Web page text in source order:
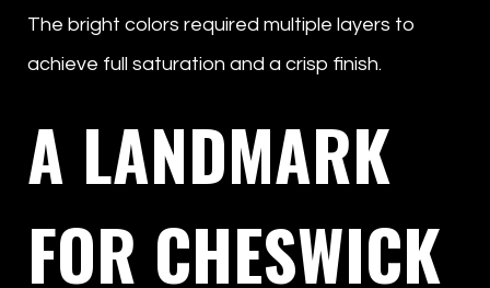
The bright colors required multiple layers to
achieve full saturation and a crisp finish.
A LANDMARK
FOR CHESWICK